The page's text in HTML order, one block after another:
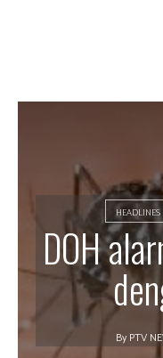
HEADLINES
DOH
By PTV